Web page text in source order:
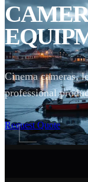
Cinema cameras,
professional
Request Quote